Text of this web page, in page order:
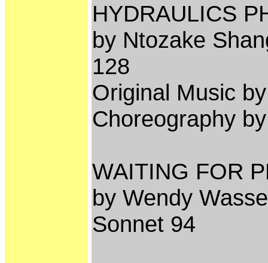
HYDRAULICS
by Ntozake
128
Original Music
Choreography
WAITING FOR
by Wendy
Sonnet 94